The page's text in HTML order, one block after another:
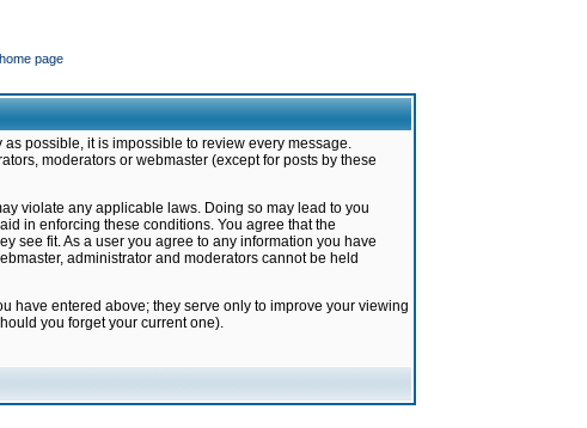
page
possible, it is impossible to review every message.
moderators or webmaster (except for posts by these
violate any applicable laws. Doing so may lead to you
in enforcing these conditions. You agree that the
see fit. As a user you agree to any information you have
administrator and moderators cannot be held
have entered above; they serve only to improve your viewing
you forget your current one).